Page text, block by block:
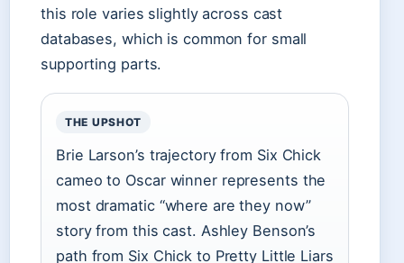
this role varies slightly across cast
databases, which is common for small
supporting parts.
THE UPSHOT
Brie Larson’s trajectory from Six Chick
cameo to Oscar winner represents the
most dramatic “where are they now”
story from this cast. Ashley Benson’s
path from Six Chick to Pretty Little Liars